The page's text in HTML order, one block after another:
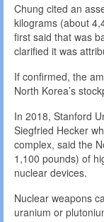
Chung cited an
kilograms (about
first said that was
clarified it was
If confirmed, the
North Korea’s
In 2018, Stanford
Siegfried Hecker
complex, said the
1,100 pounds) of
nuclear devices.
Nuclear weapons
uranium or